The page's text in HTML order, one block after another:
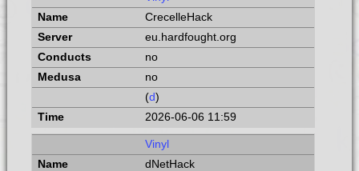
CrecelleHack
eu.hardfought.org
no
no
(d)
2026-06-06 11:59
Vinyl
dNetHack